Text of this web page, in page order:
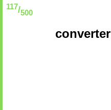
117/500
converter